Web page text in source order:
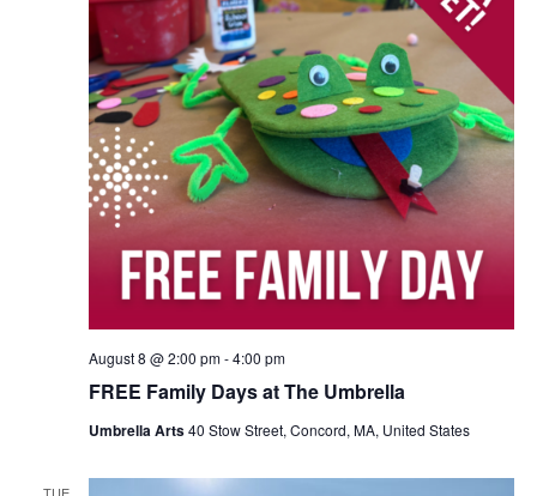
FREE Family Days at The Umbrella
August 8 @ 2:00 pm-4:00 pm
Umbrella Arts40 Stow Street, Concord, MA, United States
TUE